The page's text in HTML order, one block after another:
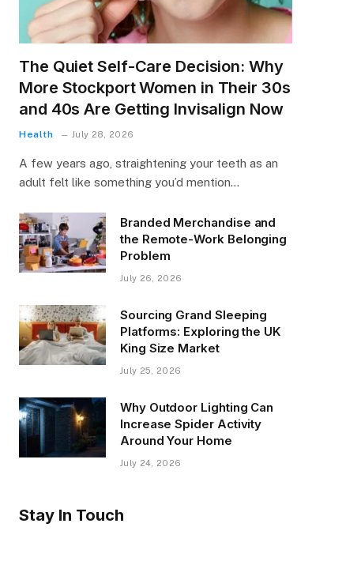
The Quiet Self-Care Decision: Why
More Stockport Women in Their 30s
and 40s Are Getting Invisalign Now
Health July 28, 2026
A few years ago, straightening your teeth as an
adult felt like something you’d mention…
Branded Merchandise and
the Remote-Work Belonging
Problem
July 26, 2026
Sourcing Grand Sleeping
Platforms: Exploring the UK
King Size Market
July 25, 2026
Why Outdoor Lighting Can
Increase Spider Activity
Around Your Home
July 24, 2026
Stay In Touch